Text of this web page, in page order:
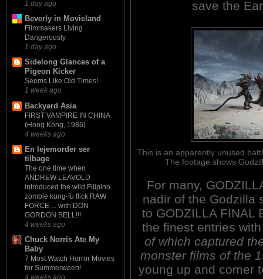
1 day ago
Beverly in Movieland
Filmmakers Living
Dangerously
1 day ago
Sidelong Glances of a
Pigeon Kicker
Seems Like Old Times!
1 week ago
Backyard Asia
FIRST VAMPIRE IN CHINA
(Hong Kong, 1986)
4 weeks ago
En lejemorder ser
tilbage
The one time when
ANDREW LEAVOLD
introduced the wild Filipino
zombie kung-fu flick RAW
FORCE ... with DON
GORDON BELL!!!
4 weeks ago
Chuck Norris Ate My
Baby
7 Most Watch Horror Movies
for Summerween!
4 weeks ago
save the
This is an apparently unused
The footage shows
For many,
nadir of the Godzilla
to GODZILLA FINAL
the finest entries
of which captured
monster films of the
young up and comer